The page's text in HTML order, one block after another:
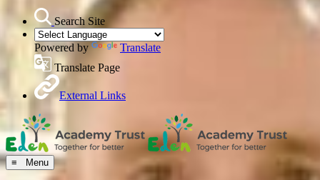
Search Site
Powered by
Translate
Translate Page
External Links
≡ Menu